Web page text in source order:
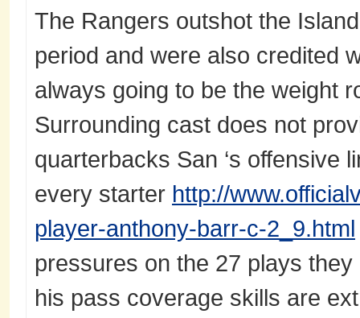
The Rangers outshot the
period and were also credited
always going to be the weight
Surrounding cast does not
quarterbacks San ‘s offensive
every starter http://
player-anthony-barr-c-2_9.html
pressures on the 27 plays
his pass coverage skills are